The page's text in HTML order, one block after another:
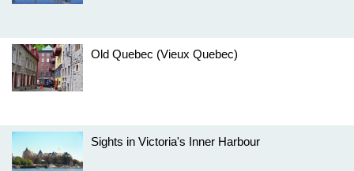
Old Quebec (Vieux Quebec)
Sights in Victoria's Inner Harbour